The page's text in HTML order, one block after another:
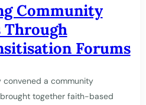
Community
Through
Forums
convened a community
together faith-based